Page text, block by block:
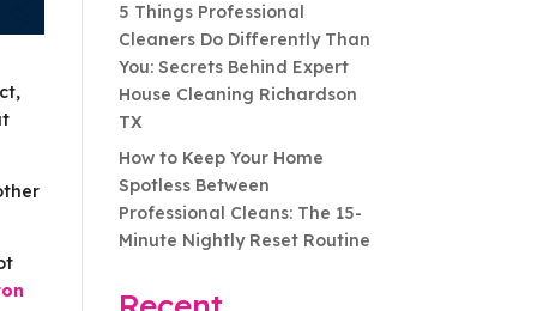
5 Things Professional
Cleaners Do Differently Than
You: Secrets Behind Expert
House Cleaning Richardson
TX
How to Keep Your Home
Spotless Between
Professional Cleans: The 15-
Minute Nightly Reset Routine